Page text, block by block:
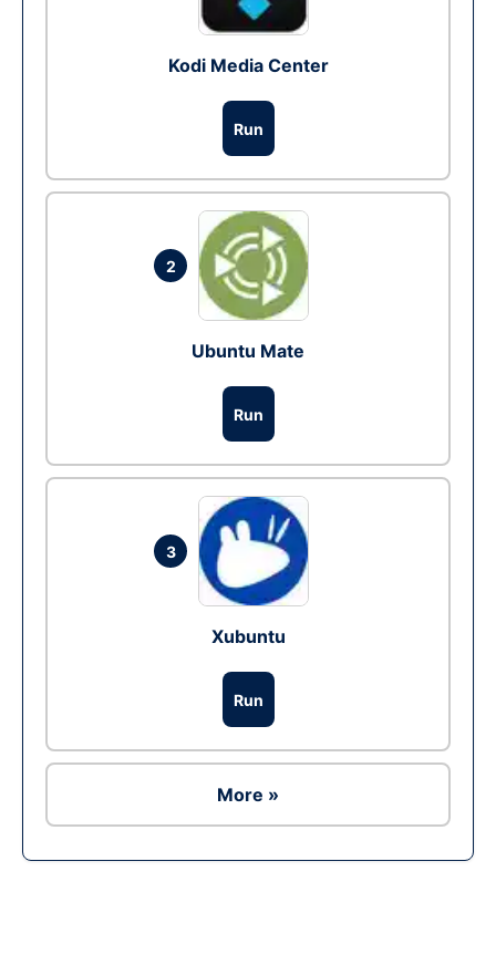
Kodi Media Center
Run
2
Ubuntu Mate
Run
3
Xubuntu
Run
More »